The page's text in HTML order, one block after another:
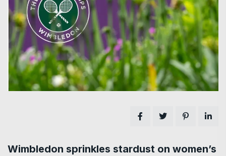
Wimbledon sprinkles stardust on women’s